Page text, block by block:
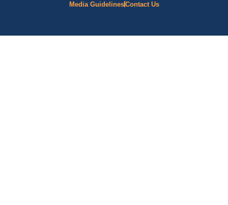
Media GuidelinesContact Us